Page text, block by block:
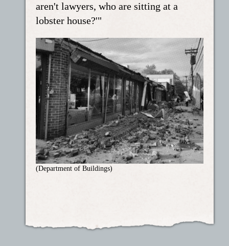
aren't lawyers, who are sitting at a
lobster house?'"
(Department of Buildings)